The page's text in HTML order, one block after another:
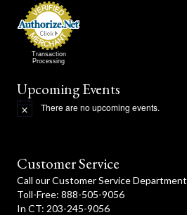
Transaction
Processing
Upcoming Events
N
c
e
There are no upcoming events.
Customer Service
Call our Customer Service Department
Toll-Free: 888-505-9056
In CT: 203-245-9056